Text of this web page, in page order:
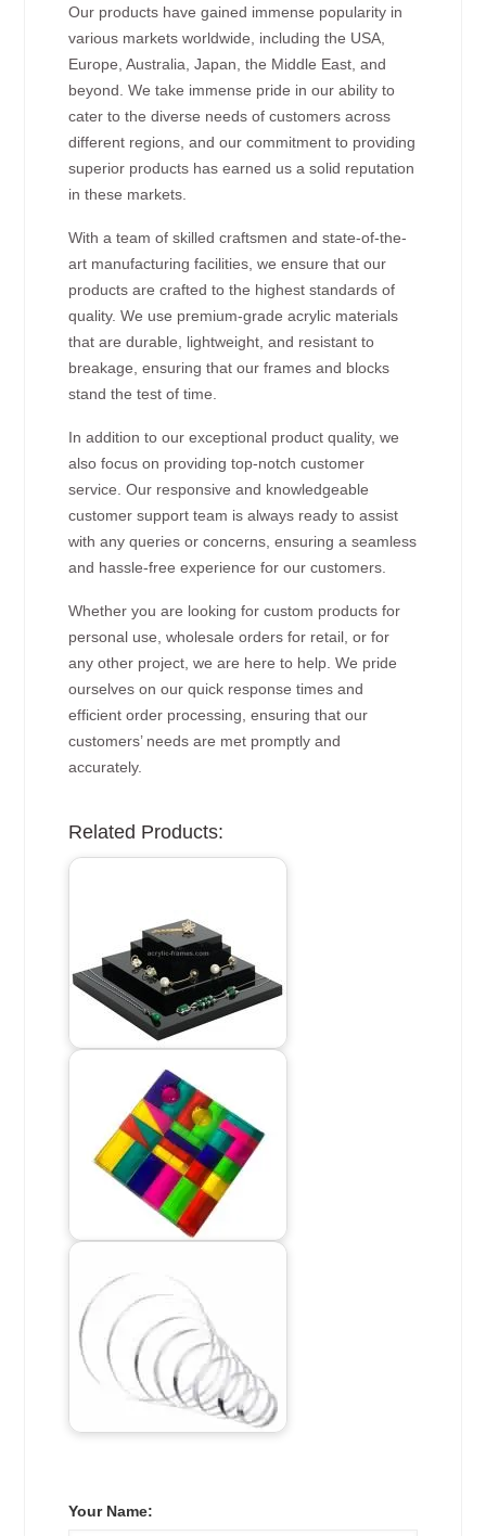
Our products have gained immense popularity in
various markets worldwide, including the USA,
Europe, Australia, Japan, the Middle East, and
beyond. We take immense pride in our ability to
cater to the diverse needs of customers across
different regions, and our commitment to providing
superior products has earned us a solid reputation
in these markets.
With a team of skilled craftsmen and state-of-the-
art manufacturing facilities, we ensure that our
products are crafted to the highest standards of
quality. We use premium-grade acrylic materials
that are durable, lightweight, and resistant to
breakage, ensuring that our frames and blocks
stand the test of time.
In addition to our exceptional product quality, we
also focus on providing top-notch customer
service. Our responsive and knowledgeable
customer support team is always ready to assist
with any queries or concerns, ensuring a seamless
and hassle-free experience for our customers.
Whether you are looking for custom products for
personal use, wholesale orders for retail, or for
any other project, we are here to help. We pride
ourselves on our quick response times and
efficient order processing, ensuring that our
customers’ needs are met promptly and
accurately.
Related Products:
Your Name: